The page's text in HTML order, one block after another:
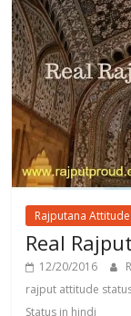
Rajputana Attitude
Real
12/20/2016
rajput attitude
Status in hindi